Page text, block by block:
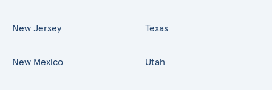
New Jersey
New Mexico
Texas
Utah